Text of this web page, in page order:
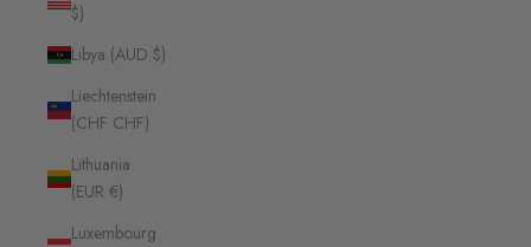
$)
Libya (AUD $)
Liechtenstein
(CHF CHF)
Lithuania
(EUR €)
Luxembourg